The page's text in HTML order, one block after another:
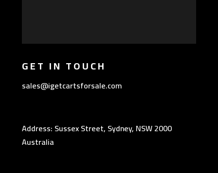
GET IN TOUCH
sales@igetcartsforsale.com
Address: Sussex Street, Sydney, NSW 2000
Australia